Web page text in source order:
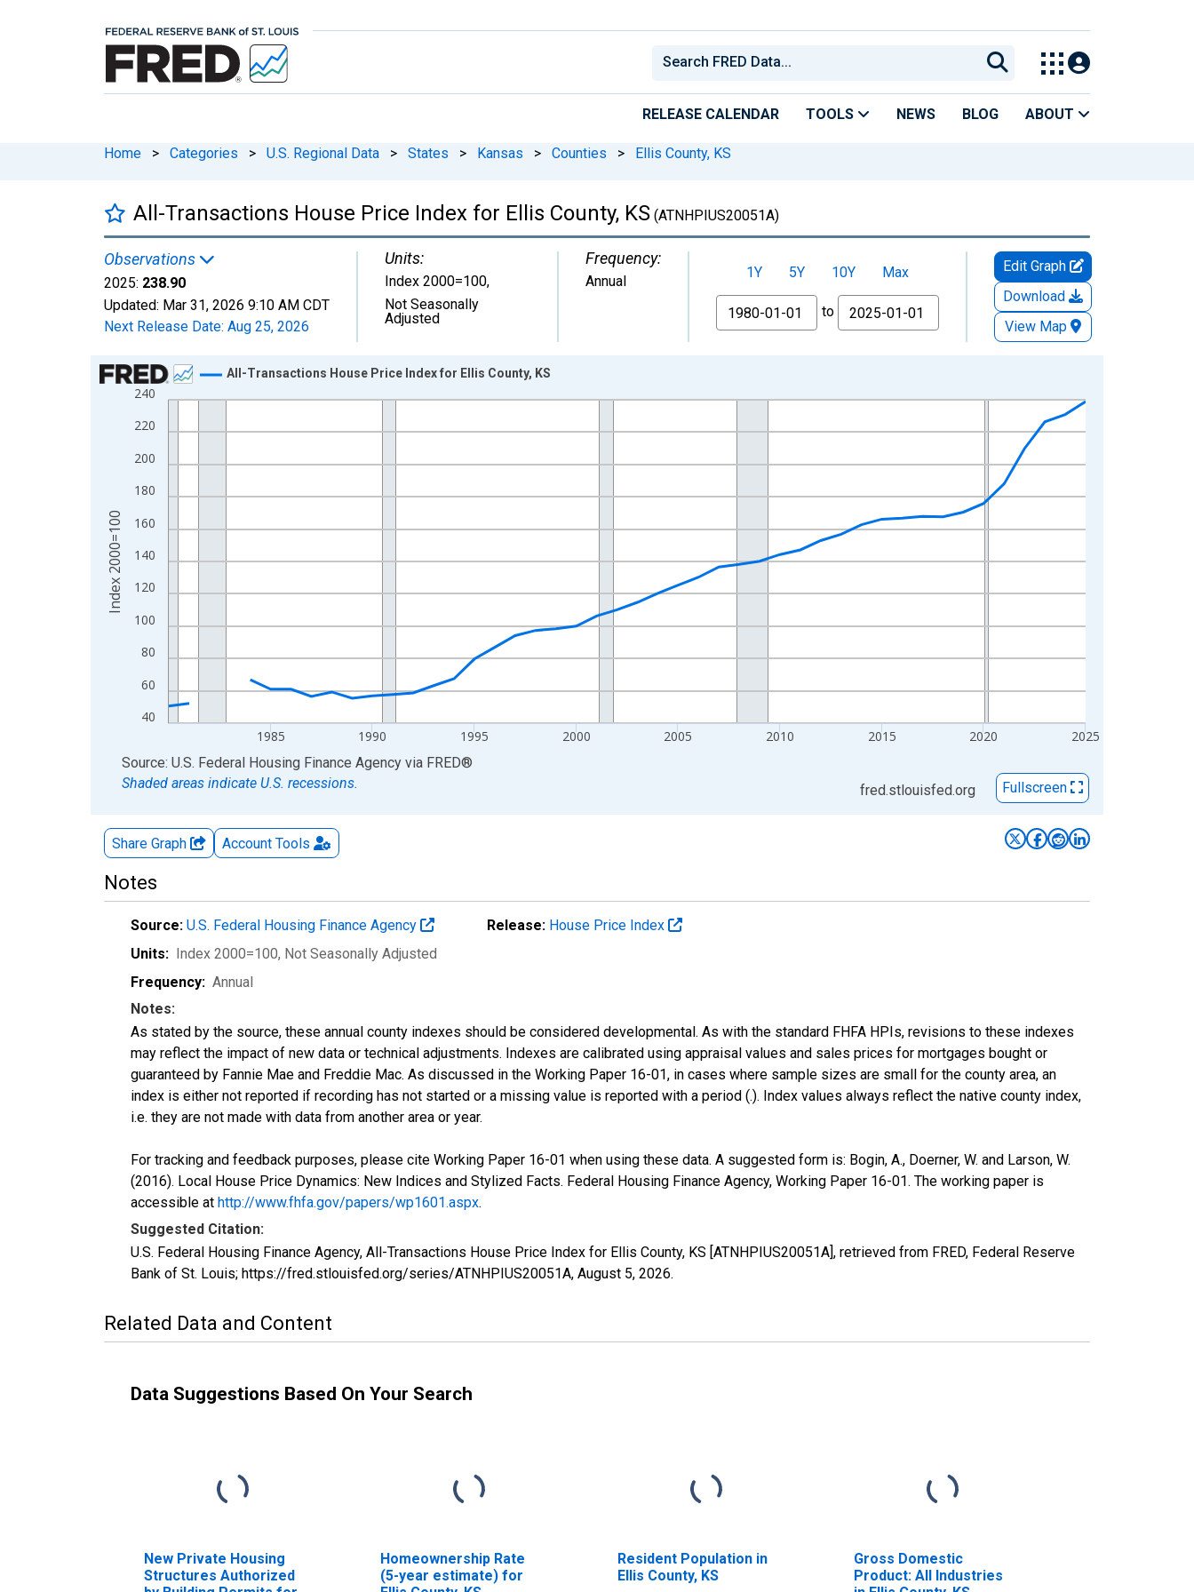
RELEASE CALENDAR TOOLS NEWS BLOG ABOUT
Home > Categories > U.S. Regional Data > States > Kansas > Counties > Ellis County, KS
All-Transactions House Price Index for Ellis County, KS (ATNHPIUS20051A)
Observations
2025: 238.90
Updated: Mar 31, 2026 9:10 AM CDT
Next Release Date: Aug 25, 2026
Units:
Index 2000=100,
Not Seasonally
Adjusted
Frequency:
Annual 1Y 5Y 10Y
Max
From
to
Edit Graph
Download
View Map
Chart
Line chart with 46 data points.
View as data table, Chart
The chart has 2 Y axes displaying Index 2000=100 and yAxisRight.
40
60
80
100
120
140
160
180
200
220
240
1985 1990 1995 2000 2005 2010 2015 2020 2025
All-Transactions House Price Index for Ellis County, KS
Index 2000=100
End of interactive chart.
Source: U.S. Federal Housing Finance Agency via FRED®
Shaded areas indicate U.S. recessions.
fred.stlouisfed.org Fullscreen
Share Graph Account Tools
Notes
Source: U.S. Federal Housing Finance Agency Release: House Price Index
Units: Index 2000=100, Not Seasonally Adjusted
Frequency: Annual
Notes:
As stated by the source, these annual county indexes should be considered developmental. As with the standard FHFA HPIs, revisions to these indexes
may reflect the impact of new data or technical adjustments. Indexes are calibrated using appraisal values and sales prices for mortgages bought or
guaranteed by Fannie Mae and Freddie Mac. As discussed in the Working Paper 16-01, in cases where sample sizes are small for the county area, an
index is either not reported if recording has not started or a missing value is reported with a period (.). Index values always reflect the native county index,
i.e. they are not made with data from another area or year.
For tracking and feedback purposes, please cite Working Paper 16-01 when using these data. A suggested form is: Bogin, A., Doerner, W. and Larson, W.
(2016). Local House Price Dynamics: New Indices and Stylized Facts. Federal Housing Finance Agency, Working Paper 16-01. The working paper is
accessible at http://www.fhfa.gov/papers/wp1601.aspx.
Suggested Citation:
U.S. Federal Housing Finance Agency, All-Transactions House Price Index for Ellis County, KS [ATNHPIUS20051A], retrieved from FRED, Federal Reserve
Bank of St. Louis; https://fred.stlouisfed.org/series/ATNHPIUS20051A, August 5, 2026.
Related Data and Content
Data Suggestions Based On Your Search
New Private Housing
Structures Authorized
Homeownership Rate
(5-year estimate) for
Resident Population in
Ellis County, KS
Gross Domestic
Product: All Industries